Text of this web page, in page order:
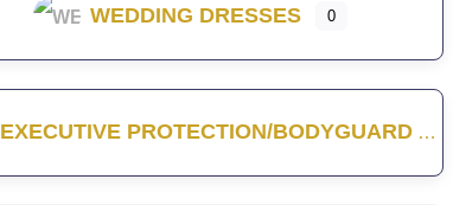
WEDDING DRESSES 0
EXECUTIVE PROTECTION/BODYGUARD